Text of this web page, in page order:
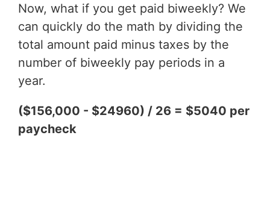
Now, what if you get paid biweekly? We
can quickly do the math by dividing the
total amount paid minus taxes by the
number of biweekly pay periods in a
year.
($156,000 - $24960) / 26 = $5040 per
paycheck